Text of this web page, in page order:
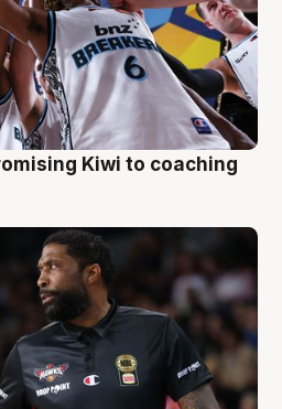
Kiwi to coaching